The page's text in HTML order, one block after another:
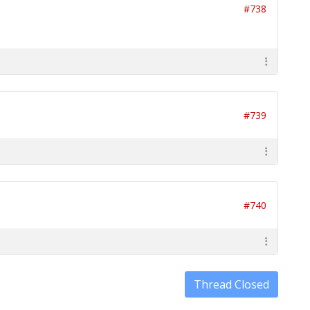
#738
#739
#740
Thread Closed